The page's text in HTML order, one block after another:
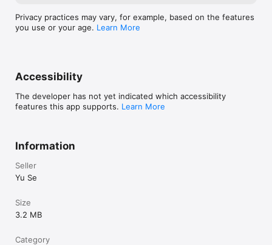
Privacy practices may vary, for example, based on the features
you use or your age. Learn More
Accessibility
The developer has not yet indicated which accessibility
features this app supports. Learn More
Information
Seller
Yu Se
Size
3.2 MB
Category